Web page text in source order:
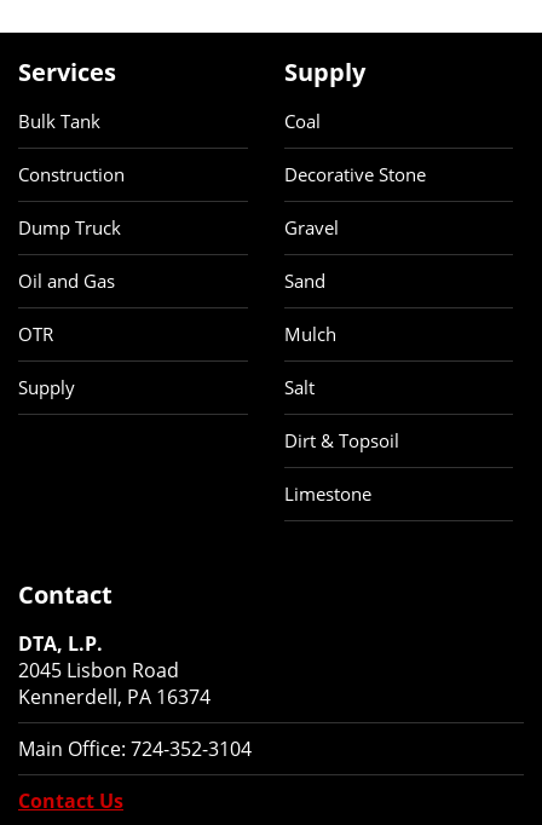
Services
Bulk Tank
Construction
Dump Truck
Oil and Gas
OTR
Supply
Supply
Coal
Decorative Stone
Gravel
Sand
Mulch
Salt
Dirt & Topsoil
Limestone
Contact
DTA, L.P.
2045 Lisbon Road
Kennerdell, PA 16374
Main Office: 724-352-3104
Contact Us